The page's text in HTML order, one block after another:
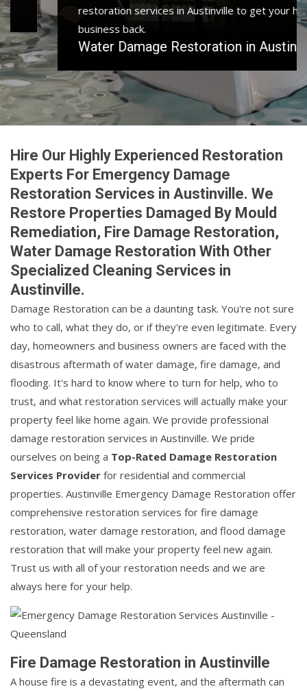
restoration services in Austinville to get your home or
business back.
Water Damage Restoration in Austinville
Hire Our Highly Experienced Restoration
Experts For Emergency Damage
Restoration Services in Austinville. We
Restore Properties Damaged By Mould
Remediation, Fire Damage Restoration,
Water Damage Restoration With Other
Specialized Cleaning Services in
Austinville.
Damage Restoration can be a daunting task. You're not sure
who to call, what they do, or if they're even legitimate. Every
day, homeowners and business owners are faced with the
disastrous aftermath of water damage, fire damage, and
flooding. It's hard to know where to turn for help, who to
trust, and what restoration services will actually make your
property feel like home again. We provide professional
damage restoration services in Austinville. We pride
ourselves on being a Top-Rated Damage Restoration
Services Provider for residential and commercial
properties. Austinville Emergency Damage Restoration offer
comprehensive restoration services for fire damage
restoration, water damage restoration, and flood damage
restoration that will make your property feel new again.
Trust us with all of your restoration needs and we are
always here for your help.
Fire Damage Restoration in Austinville
A house fire is a devastating event, and the aftermath can